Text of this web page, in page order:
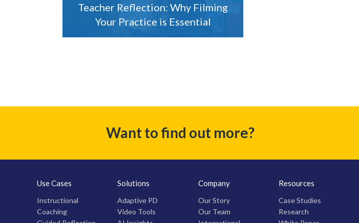
Teacher Reflection: Why Filming
Your Practice is Essential
Want to find out more?
Use Cases
Instructional
Coaching
Solutions
Adaptive PD
Video Tools
Company
Our Story
Our Team
Resources
Case Studies
Research